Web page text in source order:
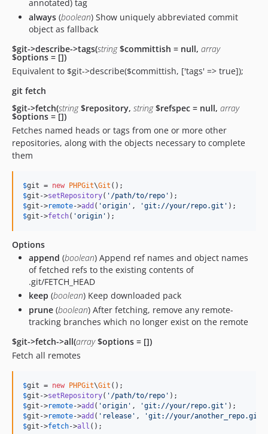
annotated) tag
always (boolean) Show uniquely abbreviated commit
object as fallback
$git->describe->tags(string$committish = null, array
$options = [])
Equivalent to $git->describe($committish, ['tags' => true]);
git fetch
$git->fetch(string$repository, string$refspec = null, array
$options = [])
Fetches named heads or tags from one or more other
repositories, along with the objects necessary to complete
them
$git = new PHPGit\Git
$git ->setRepository( ' /path/to/repo '
$git ->remote->add ( 'origin ' , 'git://your/repo.git '
$git ->fetch( 'origin ' );
Options
append (boolean) Append ref names and object names
of fetched refs to the existing contents of
.git/FETCH_HEAD
keep (boolean) Keep downloaded pack
prune (boolean) After fetching, remove any remote-
tracking branches which no longer exist on the remote
$git->fetch->all(array$options = [])
Fetch all remotes
$git = new PHPGit\Git
$git ->setRepository( ' /path/to/repo '
$git ->remote->add ( 'origin ' , 'git://your/repo.git '
$git ->remote->add ( ' release ' , 'git://your/another_repo.git
$git ->fetch->all ();